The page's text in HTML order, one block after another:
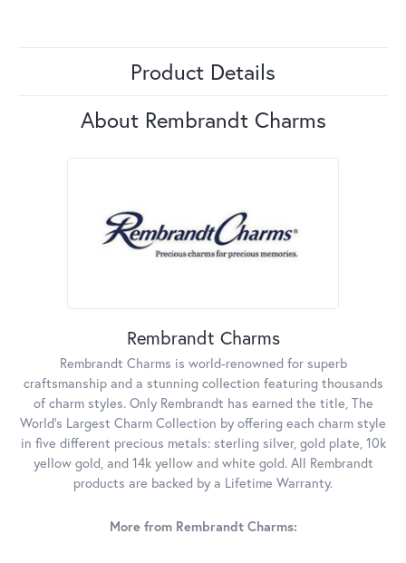
Product Details
About Rembrandt Charms
Rembrandt Charms
Rembrandt Charms is world-renowned for superb
craftsmanship and a stunning collection featuring thousands
of charm styles. Only Rembrandt has earned the title, The
World's Largest Charm Collection by offering each charm style
in five different precious metals: sterling silver, gold plate, 10k
yellow gold, and 14k yellow and white gold. All Rembrandt
products are backed by a Lifetime Warranty.
More from Rembrandt Charms: